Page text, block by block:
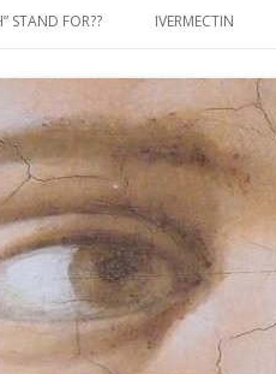
STAND FOR?? IVERMECTIN